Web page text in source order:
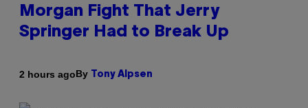
Morgan Fight That Jerry
Springer Had to Break Up
2 hours agoBy Tony Alpsen